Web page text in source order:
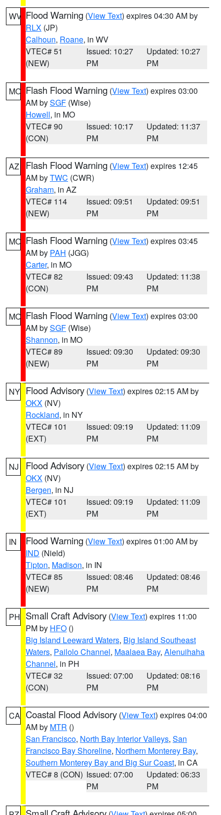
WV Flood Warning (View Text) expires 04:30 AM by
RLX (JP)
Calhoun, Roane, in WV
VTEC# 51
(NEW)
Issued: 10:27
PM
Updated: 10:27
PM
MO Flash Flood Warning (View Text) expires 03:00
AM bySGF (Wise)
Howell, in MO
VTEC# 90
(CON)
Issued: 10:17
PM
Updated: 11:37
PM
AZ Flash Flood Warning (View Text) expires 12:45
AM byTWC (CWR)
Graham, in AZ
VTEC# 114
(NEW)
Issued: 09:51
PM
Updated: 09:51
PM
MO Flash Flood Warning (View Text) expires 03:45
AM by PAH (JGG)
Carter, in MO
VTEC# 82
(CON)
Issued: 09:43
PM
Updated: 11:38
PM
MO Flash Flood Warning (View Text) expires 03:00
AM bySGF (Wise)
Shannon, in MO
VTEC# 89
(NEW)
Issued: 09:30
PM
Updated: 09:30
PM
NY Flood Advisory (View Text) expires 02:15 AM by
OKX (NV)
Rockland, in NY
VTEC# 101
(EXT)
Issued: 09:19
PM
Updated: 11:09
PM
NJ Flood Advisory (View Text) expires 02:15 AM by
OKX (NV)
Bergen, in NJ
VTEC# 101
(EXT)
Issued: 09:19
PM
Updated: 11:09
PM
IN Flood Warning (View Text) expires 01:00 AM by
IND (Nield)
Tipton, Madison, in IN
VTEC# 85
(NEW)
Issued: 08:46
PM
Updated: 08:46
PM
PH Small Craft Advisory (View Text) expires 11:00
PM by HFO ()
Big Island Leeward Waters, Big Island Southeast
Waters, Pailolo Channel, Maalaea Bay, Alenuihaha
Channel, in PH
VTEC# 32
(CON)
Issued: 07:00
PM
Updated: 08:16
PM
CA Coastal Flood Advisory (View Text) expires 04:00
AM by MTR ()
San Francisco, North Bay Interior Valleys, San
Francisco Bay Shoreline, Northern Monterey Bay,
Southern Monterey Bay and Big Sur Coast, in CA
VTEC# 8 (CON) Issued: 07:00
PM
Updated: 06:33
PM